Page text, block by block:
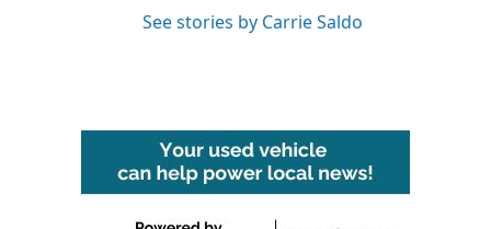
See stories by Carrie Saldo